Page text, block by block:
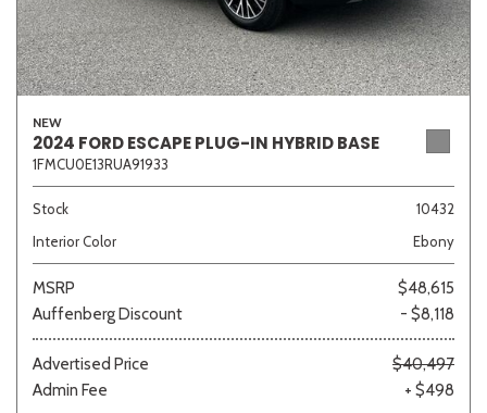
Color
Beige Black Blue Brown
Gray Silver
Other
NEW
2024 FORD ESCAPE PLUG-IN HYBRID BASE
1FMCU0E13RUA91933
Stock
10432
Interior Color
Ebony
MSRP
$48,615
Auffenberg Discount
- $8,118
Advertised Price
$40,497
Admin Fee
+ $498